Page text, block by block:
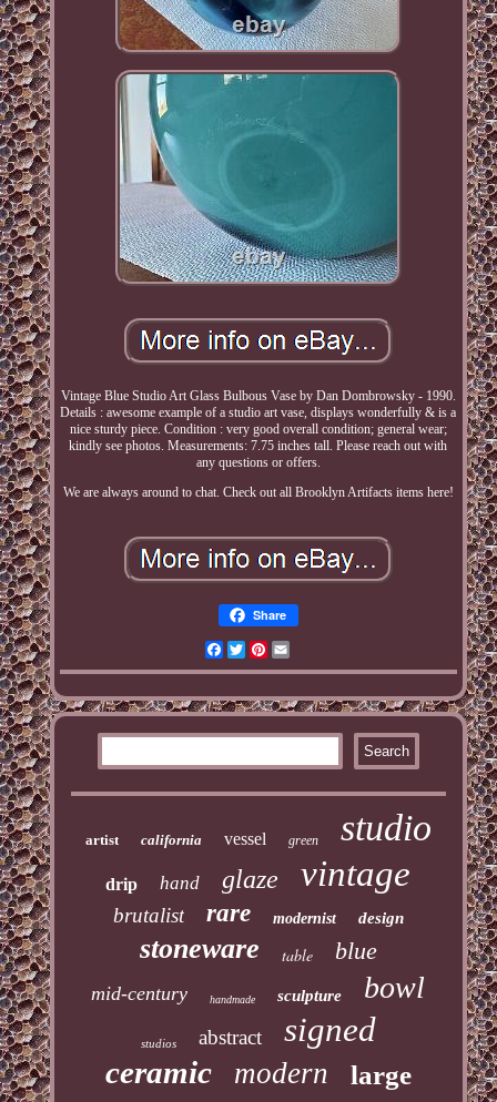
Vintage Blue Studio Art Glass Bulbous Vase by Dan Dombrowsky - 1990.
Details : awesome example of a studio art vase, displays wonderfully & is a
nice sturdy piece. Condition : very good overall condition; general wear;
kindly see photos. Measurements: 7.75 inches tall. Please reach out with
any questions or offers.
We are always around to chat. Check out all Brooklyn Artifacts items here!
Share
Facebook
TwitterPinterest
artist california vessel green studio
drip hand glaze vintage
brutalist rare modernist design
stoneware table blue
mid-century handmade sculpture bowl
studios abstract signed
ceramic modern large